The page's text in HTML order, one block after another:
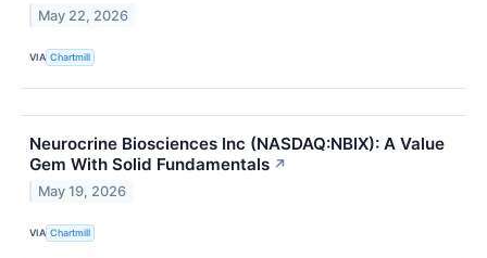
May 22, 2026
VIA Chartmill
Neurocrine Biosciences Inc (NASDAQ:NBIX): A Value
Gem With Solid Fundamentals ↗
May 19, 2026
VIA Chartmill